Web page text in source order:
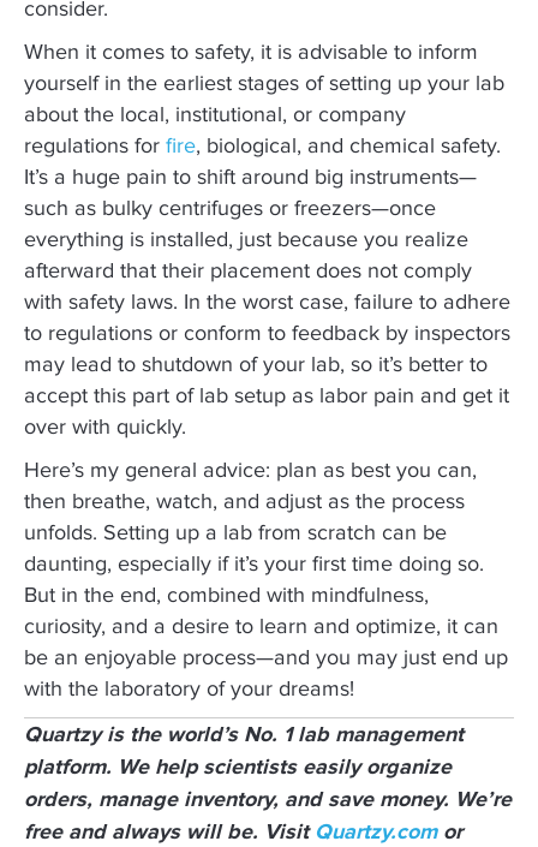
consider.
When it comes to safety, it is advisable to inform
yourself in the earliest stages of setting up your lab
about the local, institutional, or company
regulations for fire, biological, and chemical safety.
It’s a huge pain to shift around big instruments—
such as bulky centrifuges or freezers—once
everything is installed, just because you realize
afterward that their placement does not comply
with safety laws. In the worst case, failure to adhere
to regulations or conform to feedback by inspectors
may lead to shutdown of your lab, so it’s better to
accept this part of lab setup as labor pain and get it
over with quickly.
Here’s my general advice: plan as best you can,
then breathe, watch, and adjust as the process
unfolds. Setting up a lab from scratch can be
daunting, especially if it’s your first time doing so.
But in the end, combined with mindfulness,
curiosity, and a desire to learn and optimize, it can
be an enjoyable process—and you may just end up
with the laboratory of your dreams!
Quartzy is the world’s No. 1 lab management
platform. We help scientists easily organize
orders, manage inventory, and save money. We’re
free and always will be. Visit Quartzy.comor